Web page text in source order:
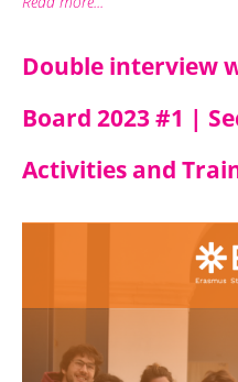
Double interview
Board 2023 #1 |
Activities and